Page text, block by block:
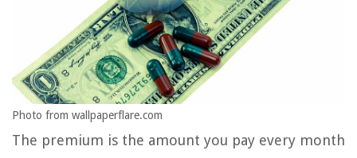
Photo from wallpaperflare.com
The premium is the amount you pay every month